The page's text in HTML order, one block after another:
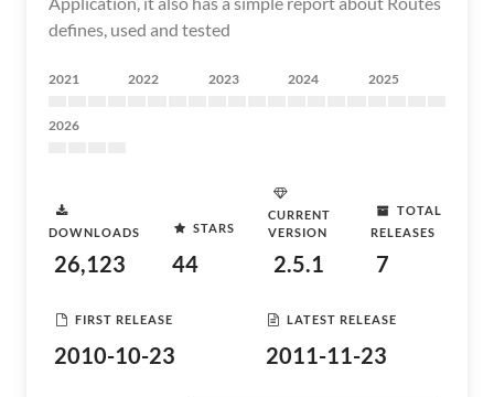
defines, used and tested
2021 2022 2023 2024 2025
2026
DOWNLOADS
26,123
STARS
44
CURRENT
VERSION
2.5.1
TOTAL
RELEASES
7
FIRST RELEASE
2010-10-23
LATEST RELEASE
2011-11-23